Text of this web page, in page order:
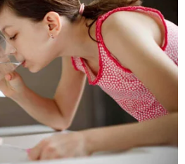
in Georgia was
because of record
of its integrity.
candidate and his
unsubstantiated attack
the election and sought
claiming that it was
each of the baseless